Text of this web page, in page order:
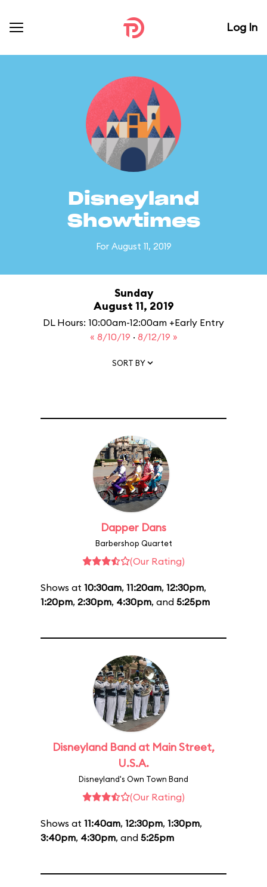
Log In
Disneyland
Showtimes
For August 11, 2019
Sunday
August 11, 2019
DL Hours: 10:00am-12:00am +Early Entry
« 8/10/19 · 8/12/19 »
SORT BY
Dapper Dans
Barbershop Quartet
(Our Rating)
Shows at 10:30am, 11:20am, 12:30pm,
1:20pm, 2:30pm, 4:30pm, and 5:25pm
Disneyland Band at Main Street,
U.S.A.
Disneyland's Own Town Band
(Our Rating)
Shows at 11:40am, 12:30pm, 1:30pm,
3:40pm, 4:30pm, and 5:25pm